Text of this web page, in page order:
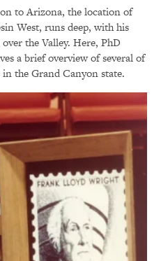
to Arizona, the location of
West, runs deep, with his
the Valley. Here, PhD
a brief overview of several of
the Grand Canyon state.